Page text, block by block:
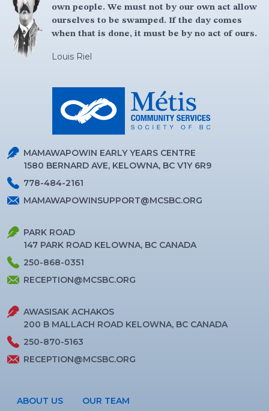
own people. We must not by our own act allow
ourselves to be swamped. If the day comes
when that is done, it must be by no act of ours.
Louis Riel
MAMAWAPOWIN EARLY YEARS CENTRE
1580 BERNARD AVE, KELOWNA, BC V1Y 6R9
778-484-2161
MAMAWAPOWINSUPPORT@MCSBC.ORG
PARK ROAD
147 PARK ROAD KELOWNA, BC CANADA
250-868-0351
RECEPTION@MCSBC.ORG
AWASISAK ACHAKOS
200 B MALLACH ROAD KELOWNA, BC CANADA
250-870-5163
RECEPTION@MCSBC.ORG
ABOUT US OUR TEAM